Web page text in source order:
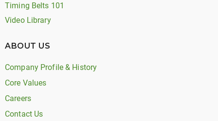
Timing Belts 101
Video Library
ABOUT US
Company Profile & History
Core Values
Careers
Contact Us